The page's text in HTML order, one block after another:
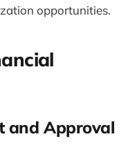
opportunities.
and Approval